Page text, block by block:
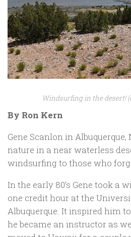
Windsurfing in the desert!
By Ron Kern
Gene Scanlon in Albuquerque,
nature in a near waterless
windsurfing to those who
In the early 80’s Gene took a
one credit hour at the
Albuquerque. It inspired him
he became an instructor as